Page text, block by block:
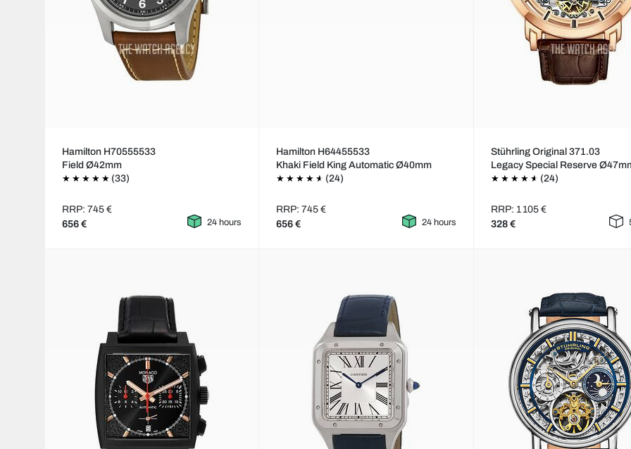
Hamilton H70555533
Field Ø42mm
(33)
RRP: 745 €
656 € 24 hours
Hamilton H64455533
Khaki Field King Automatic Ø40mm
(24)
RRP: 745 €
656 € 24 hours
Stührling Original 371.03
Legacy Special Reserve
(24)
RRP: 1 105 €
328 €